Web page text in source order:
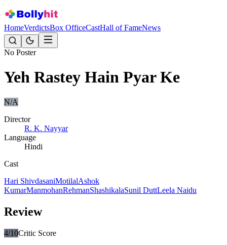
HomeVerdictsBox OfficeCastHall of FameNews
No Poster
Yeh Rastey Hain Pyar Ke
N/A
Director
R. K. Nayyar
Language
Hindi
Cast
Hari ShivdasaniMotilalAshok
KumarManmohanRehmanShashikalaSunil DuttLeela Naidu
Review
4/10Critic Score